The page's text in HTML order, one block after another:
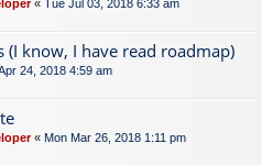
« Tue Jul 03, 2018 6:33 am
(I know, I have read roadmap)
24, 2018 4:59 am
« Mon Mar 26, 2018 1:11 pm